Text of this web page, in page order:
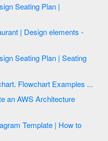
Seating Plan |
| Design elements -
Seating Plan | Seating
Credit Card Order Process Flowchart. Flowchart Examples ...
an AWS Architecture
Template | How to